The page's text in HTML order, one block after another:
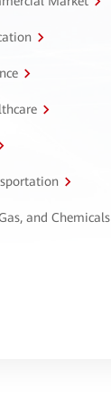
and Chemicals